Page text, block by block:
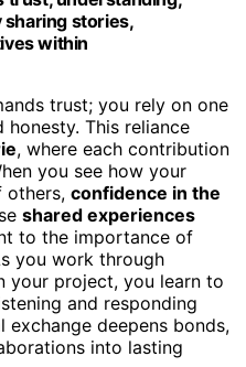
sharing stories,
within
trust; you rely on one
honesty. This reliance
, where each contribution
you see how your
others, confidence in the
shared experiences
to the importance of
you work through
your project, you learn to
and responding
exchange deepens bonds,
into lasting